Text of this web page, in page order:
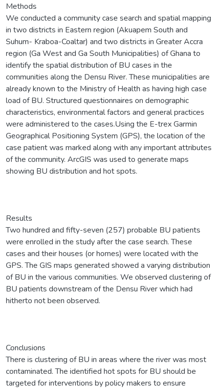
Methods
We conducted a community case search and spatial mapping
in two districts in Eastern region (Akuapem South and
Suhum- Kraboa-Coaltar) and two districts in Greater Accra
region (Ga West and Ga South Municipalities) of Ghana to
identify the spatial distribution of BU cases in the
communities along the Densu River. These municipalities are
already known to the Ministry of Health as having high case
load of BU. Structured questionnaires on demographic
characteristics, environmental factors and general practices
were administered to the cases.Using the E-trex Garmin
Geographical Positioning System (GPS), the location of the
case patient was marked along with any important attributes
of the community. ArcGIS was used to generate maps
showing BU distribution and hot spots.
Results
Two hundred and fifty-seven (257) probable BU patients
were enrolled in the study after the case search. These
cases and their houses (or homes) were located with the
GPS. The GIS maps generated showed a varying distribution
of BU in the various communities. We observed clustering of
BU patients downstream of the Densu River which had
hitherto not been observed.
Conclusions
There is clustering of BU in areas where the river was most
contaminated. The identified hot spots for BU should be
targeted for interventions by policy makers to ensure